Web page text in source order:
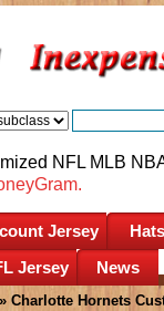
NFL MLB
Jersey Hats
Jersey News
» Charlotte Hornets